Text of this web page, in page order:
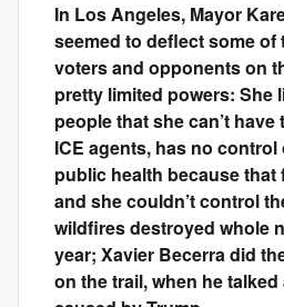
In Los Angeles, Mayor
seemed to deflect some of
voters and opponents on
pretty limited powers: She
people that she can’t
ICE agents, has no
public health because that
and she couldn’t control
wildfires destroyed whole
year; Xavier Becerra did
on the trail, when he